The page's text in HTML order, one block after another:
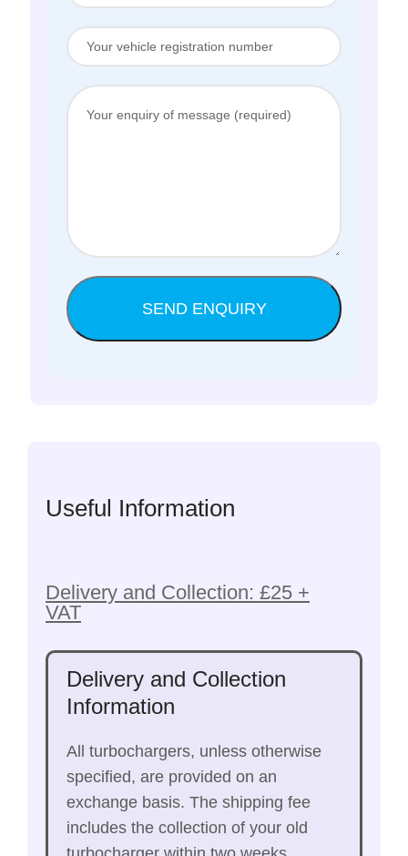
Useful Information
Delivery and Collection: £25 +
VAT
Delivery and Collection
Information
All turbochargers, unless otherwise
specified, are provided on an
exchange basis. The shipping fee
includes the collection of your old